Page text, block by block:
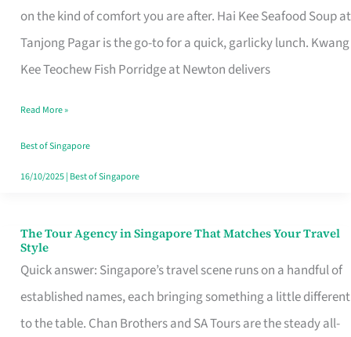
on the kind of comfort you are after. Hai Kee Seafood Soup at
Tanjong Pagar is the go-to for a quick, garlicky lunch. Kwang
Kee Teochew Fish Porridge at Newton delivers
in
Singapore
That
Like
a
Warm
Read More »
Best of Singapore
16/10/2025| Best of Singapore
The Tour Agency in Singapore That Matches Your Travel
Style
Quick answer: Singapore’s travel scene runs on a handful of
established names, each bringing something a little different
to the table. Chan Brothers and SA Tours are the steady all-
The
Tour
Agency
in